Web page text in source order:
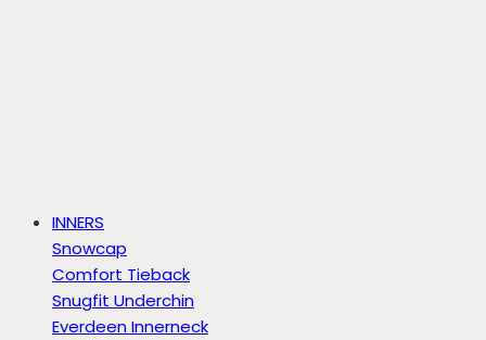
INNERS
Snowcap
Comfort Tieback
Snugfit Underchin
Everdeen Innerneck